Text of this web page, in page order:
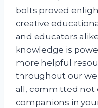
bolts proved
creative
and educators
knowledge is
more helpful
throughout our
all, committed not
companions in